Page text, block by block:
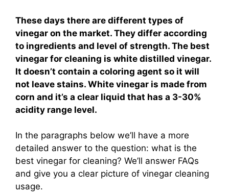
These days there are different types of
vinegar on the market. They differ according
to ingredients and level of strength. The best
vinegar for cleaning is white distilled vinegar.
It doesn’t contain a coloring agent so it will
not leave stains. White vinegar is made from
corn and it’s a clear liquid that has a 3-30%
acidity range level.
In the paragraphs below we’ll have a more
detailed answer to the question: what is the
best vinegar for cleaning? We’ll answer FAQs
and give you a clear picture of vinegar cleaning
usage.